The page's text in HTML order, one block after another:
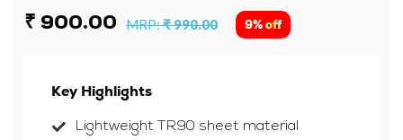
₹ 900.00 MRP:₹ 990.00 9% off
Key Highlights
Lightweight TR90 sheet material